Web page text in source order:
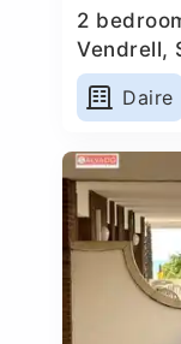
2
Vendrell,
Daire